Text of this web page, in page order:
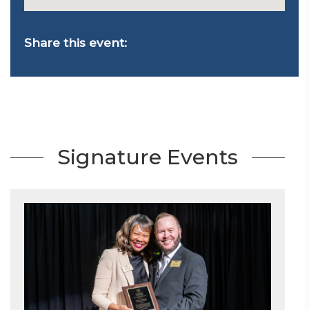
Share this event:
Signature Events